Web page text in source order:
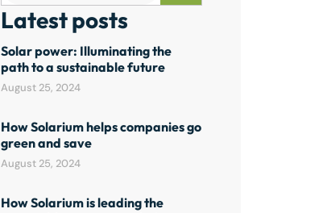
Latest posts
Solar power: Illuminating the
path to a sustainable future
August 25, 2024
How Solarium helps companies go
green and save
August 25, 2024
How Solarium is leading the